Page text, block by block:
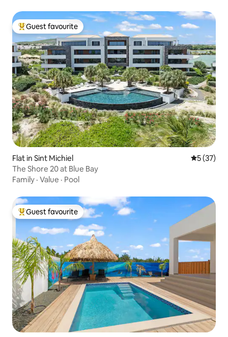
Top guest favourite
Guest favourite
Flat in Sint Michiel 5 out of 5
5 (37)
The Shore 20 at Blue Bay
Family · Value · Pool
Top guest favourite
Guest favourite